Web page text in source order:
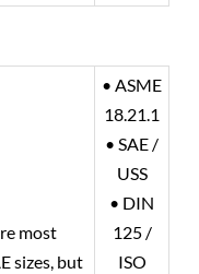
most
sizes, but
• ASME
18.21.1
• SAE /
USS
• DIN
125 /
ISO